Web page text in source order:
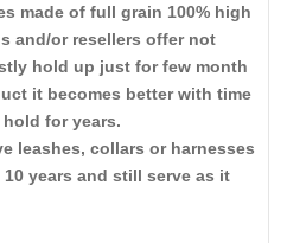
made of full grain 100% high
and/or resellers offer not
hold up just for few month
it becomes better with time
for years.
leashes, collars or harnesses
years and still serve as it